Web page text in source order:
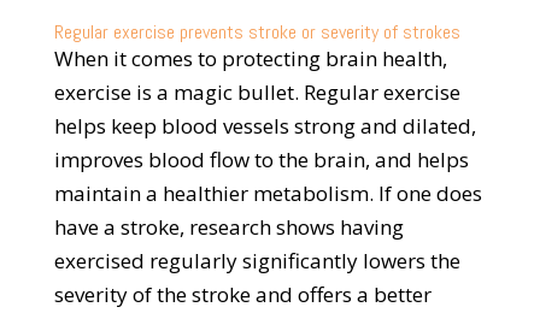
Regular exercise prevents stroke or severity of strokes
When it comes to protecting brain health,
exercise is a magic bullet. Regular exercise
helps keep blood vessels strong and dilated,
improves blood flow to the brain, and helps
maintain a healthier metabolism. If one does
have a stroke, research shows having
exercised regularly significantly lowers the
severity of the stroke and offers a better